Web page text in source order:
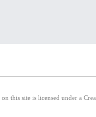
this site is licensed under a